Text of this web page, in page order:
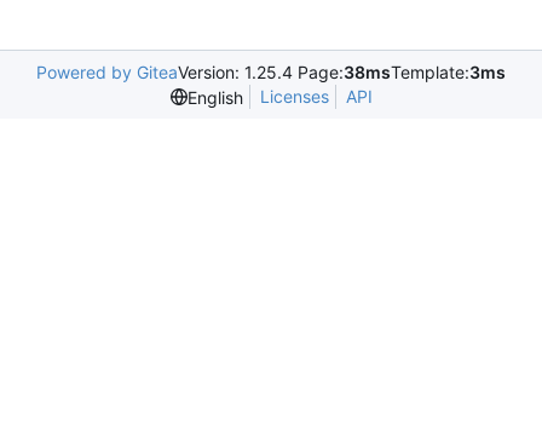
Powered by GiteaVersion: 1.25.4 Page:38msTemplate:3ms
English
Licenses API